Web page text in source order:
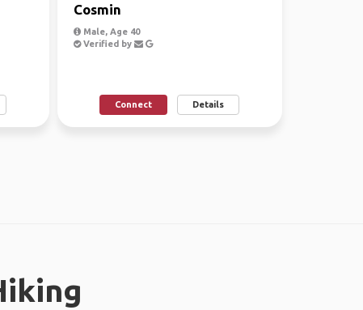
Cosmin
Male, Age 40
Verified by
Connect Details